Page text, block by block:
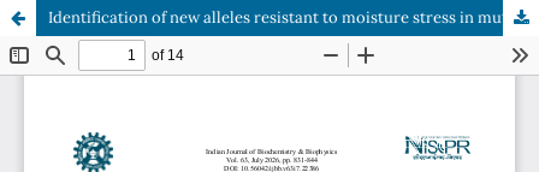
Identification of new alleles resistant to moisture stress in mutant lines of wheat genotypes developed by chemical mutagenesis through drought-specific ISSR markers